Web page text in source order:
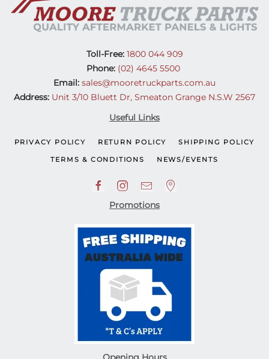
Toll-Free:1800 044 909
Phone: (02) 4645 5500
Email: sales@mooretruckparts.com.au
Address: Unit 3/10 Bluett Dr, Smeaton Grange N.S.W 2567
Useful Links
PRIVACY POLICY RETURN POLICY SHIPPING POLICY
TERMS & CONDITIONS NEWS/EVENTS
Promotions